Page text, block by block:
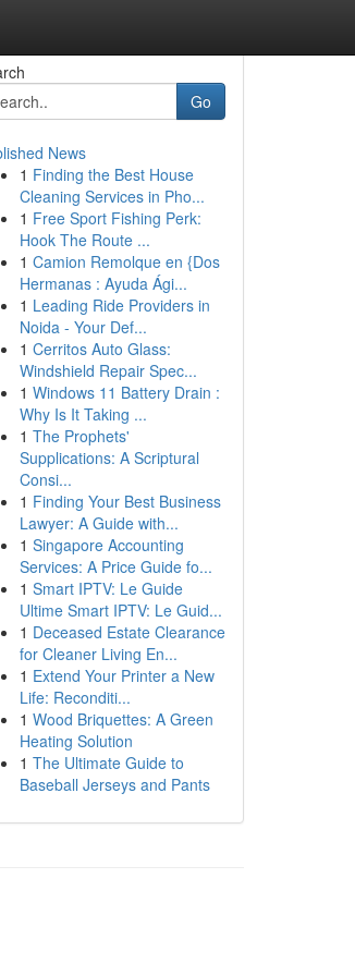
Go
News
1 Finding the Best House
Cleaning Services in Pho...
1 Free Sport Fishing Perk:
Hook The Route ...
1 Camion Remolque en {Dos
Hermanas : Ayuda Ági...
1 Leading Ride Providers in
Noida - Your Def...
1 Cerritos Auto Glass:
Windshield Repair Spec...
1 Windows 11 Battery Drain :
Why Is It Taking ...
1 The Prophets'
Supplications: A Scriptural
Consi...
1 Finding Your Best Business
Lawyer: A Guide with...
1 Singapore Accounting
Services: A Price Guide fo...
1 Smart IPTV: Le Guide
Ultime Smart IPTV: Le Guid...
1 Deceased Estate Clearance
for Cleaner Living En...
1 Extend Your Printer a New
Life: Reconditi...
1 Wood Briquettes: A Green
Heating Solution
1 The Ultimate Guide to
Baseball Jerseys and Pants